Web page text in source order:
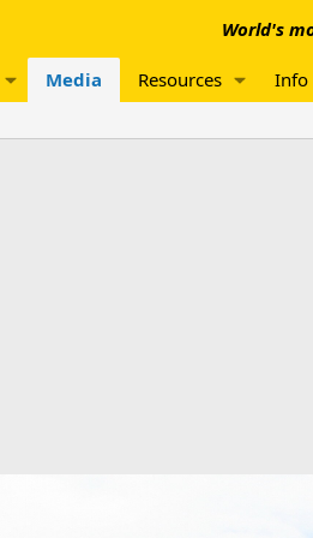
World's
Media Resources Info